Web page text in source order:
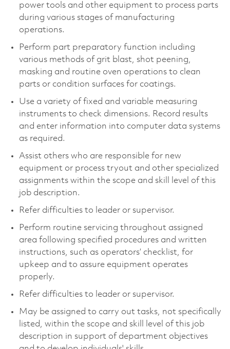
power tools and other equipment to process parts
during various stages of manufacturing
operations.
Perform part preparatory function including
various methods of grit blast, shot peening,
masking and routine oven operations to clean
parts or condition surfaces for coatings.
Use a variety of fixed and variable measuring
instruments to check dimensions. Record results
and enter information into computer data systems
as required.
Assist others who are responsible for new
equipment or process tryout and other specialized
assignments within the scope and skill level of this
job description.
Refer difficulties to leader or supervisor.
Perform routine servicing throughout assigned
area following specified procedures and written
instructions, such as operators’ checklist, for
upkeep and to assure equipment operates
properly.
Refer difficulties to leader or supervisor.
May be assigned to carry out tasks, not specifically
listed, within the scope and skill level of this job
description in support of department objectives